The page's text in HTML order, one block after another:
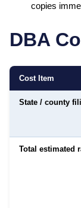
copies
DBA
Cost Item
State / county
Total estimated